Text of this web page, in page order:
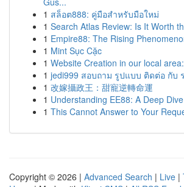
1 สล็อต888: คู่มือสำหรับมือใหม่
1 Search Atlas Review: Is It Worth
1 Empire88: The Rising
1 Mint Sục Cặc
1 Website Creation in our local
1 jedi999 สอบถาม รูปแบบ ติดต่อ กับ
1 改嫁攝政王：甜寵逆轉命運
1 Understanding EE88: A Deep Dive
1 This Cannot Answer to Your
Copyright © 2026 | Advanced Search | Live |